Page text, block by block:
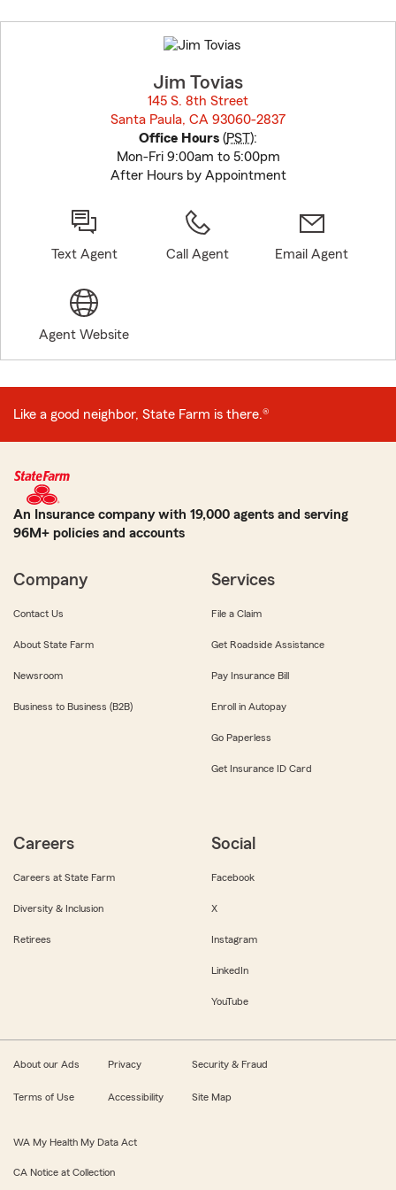
to
before
Jim Tovias
145 S. 8th Street
Santa Paula, CA 93060-2837
Office Hours (PST):
Mon-Fri 9:00am to 5:00pm
After Hours by Appointment
Text Agent Call Agent Email Agent
Agent Website
Like a good neighbor, State Farm is there.®
An Insurance company with 19,000 agents and serving
96M+ policies and accounts
Company
Contact Us
About State Farm
Newsroom
Business to Business (B2B)
Services
File a Claim
Get Roadside Assistance
Pay Insurance Bill
Enroll in Autopay
Go Paperless
Get Insurance ID Card
Careers
Careers at State Farm
Diversity & Inclusion
Retirees
Social
Facebook
X
Instagram
LinkedIn
YouTube
About our Ads Privacy Security & Fraud
Terms of Use Accessibility Site Map
WA My Health My Data Act
CA Notice at Collection